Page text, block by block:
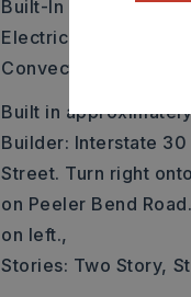
Built-In Stove,
Electric Range,
Convection Oven
Built in
Builder: Interstate 30
Street. Turn right
on Peeler Bend
on left.,
Stories: Two Story,